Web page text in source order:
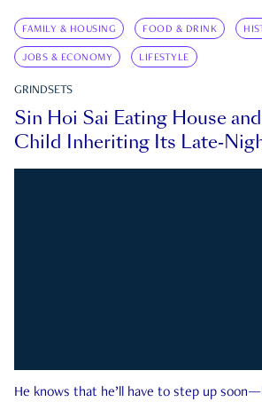
FAMILY & HOUSING FOOD & DRINK
JOBS & ECONOMY LIFESTYLE
GRINDSETS
Sin Hoi Sai Eating House
Child Inheriting Its Late-
He knows that he’ll have to step up